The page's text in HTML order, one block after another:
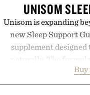
UNISOM
Unisom is expanding
new Sleep Support
supplement designed
naturally. The
supports muscle
melatonin